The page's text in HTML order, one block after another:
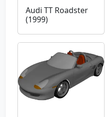
Audi TT Roadster
(1999)